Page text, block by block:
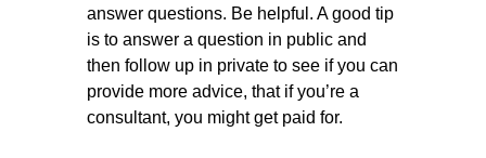
answer questions. Be helpful. A good tip
is to answer a question in public and
then follow up in private to see if you can
provide more advice, that if you’re a
consultant, you might get paid for.